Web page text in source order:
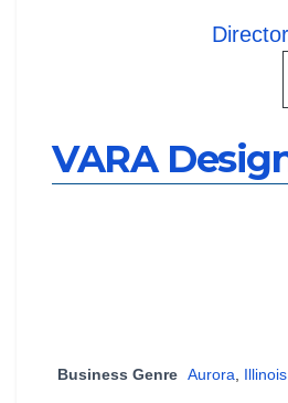
VARA
Business Genre Aurora, Illinois